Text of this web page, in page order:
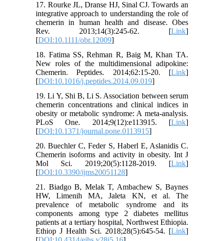
17. Rourke JL, Dranse HJ, Sinal CJ. Towards an
integrative approach to understanding the role of
chemerin in human health and disease. Obes
Rev. 2013;14(3):245-62. [Link]
[DOI:10.1111/obr.12009]
18. Fatima SS, Rehman R, Baig M, Khan TA.
New roles of the multidimensional adipokine:
Chemerin. Peptides. 2014;62:15-20. [Link]
[DOI:10.1016/j.peptides.2014.09.019]
19. Li Y, Shi B, Li S. Association between serum
chemerin concentrations and clinical indices in
obesity or metabolic syndrome: A meta-analysis.
PLoS One. 2014;9(12):e113915. [Link]
[DOI:10.1371/journal.pone.0113915]
20. Buechler C, Feder S, Haberl E, Aslanidis C.
Chemerin isoforms and activity in obesity. Int J
Mol Sci. 2019;20(5):1128-2019. [Link]
[DOI:10.3390/ijms20051128]
21. Biadgo B, Melak T, Ambachew S, Baynes
HW, Limenih MA, Jaleta KN, et al. The
prevalence of metabolic syndrome and its
components among type 2 diabetes mellitus
patients at a tertiary hospital, Northwest Ethiopia.
Ethiop J Health Sci. 2018;28(5):645-54. [Link]